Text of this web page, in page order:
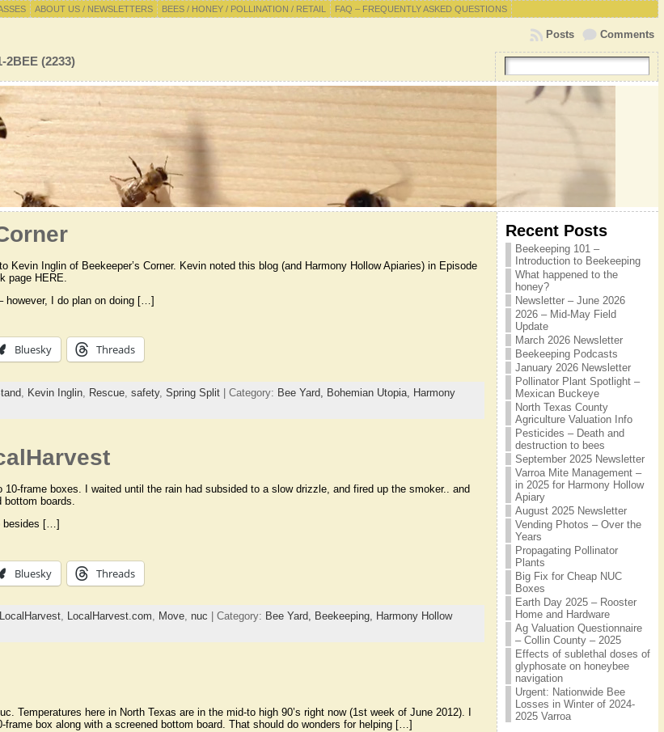
ABOUT US / NEWSLETTERS BEES / HONEY / POLLINATION / RETAIL FAQ – FREQUENTLY ASKED QUESTIONS
2BEE (2233)
Comments
Posts
Kevin Inglin of Beekeeper’s Corner. Kevin noted this blog (and Harmony Hollow Apiaries) in Episode
page HERE.
however, I do plan on doing […]
Bluesky Threads
, Kevin Inglin, Rescue, safety, Spring Split| Category: Bee Yard, Bohemian Utopia, Harmony
frame boxes. I waited until the rain had subsided to a slow drizzle, and fired up the smoker.. and
boards.
besides […]
Bluesky Threads
LocalHarvest, LocalHarvest.com, Move, nuc | Category: Bee Yard, Beekeeping, Harmony Hollow
Temperatures here in North Texas are in the mid-to high 90’s right now (1st week of June 2012). I
box along with a screened bottom board. That should do wonders for helping […]
Recent Posts
Beekeeping 101 –
Introduction to Beekeeping
What happened to the
honey?
Newsletter – June 2026
2026 – Mid-May Field
Update
March 2026 Newsletter
Beekeeping Podcasts
January 2026 Newsletter
Pollinator Plant Spotlight –
Mexican Buckeye
North Texas County
Agriculture Valuation Info
Pesticides – Death and
destruction to bees
September 2025 Newsletter
Varroa Mite Management –
in 2025 for Harmony Hollow
Apiary
August 2025 Newsletter
Vending Photos – Over the
Years
Propagating Pollinator
Plants
Big Fix for Cheap NUC
Boxes
Earth Day 2025 – Rooster
Home and Hardware
Ag Valuation Questionnaire
– Collin County – 2025
Effects of sublethal doses of
glyphosate on honeybee
navigation
Urgent: Nationwide Bee
Losses in Winter of 2024-
2025 Varroa